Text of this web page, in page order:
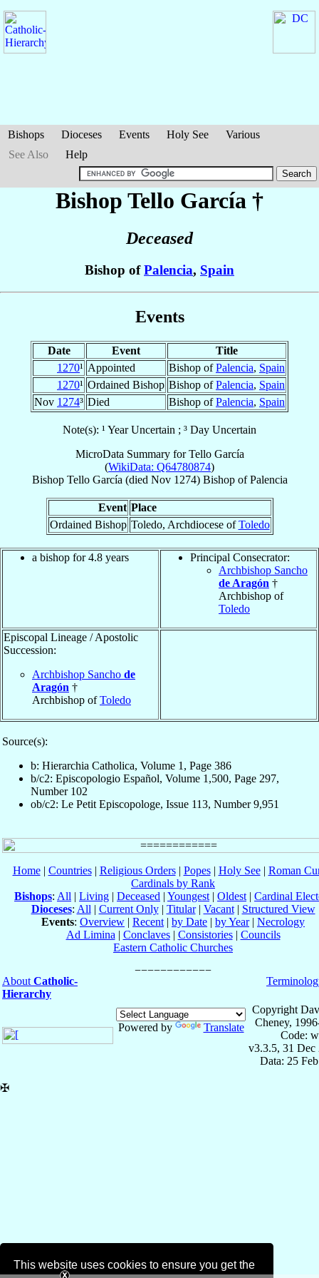
This website uses cookies to ensure you get the
Bishops Dioceses Events Holy See
Various
See Also
Help
Bishop Tello García †
Deceased
Bishop ofPalencia, Spain
Events
Date Event
Title
1270¹ Appointed Bishop ofPalencia, Spain
1270¹ Ordained Bishop Bishop ofPalencia, Spain
Nov 1274³ Died Bishop ofPalencia, Spain
Note(s): ¹ Year Uncertain ; ³ Day Uncertain
MicroData Summary forTello García
(WikiData: Q64780874)
Bishop Tello García (died Nov 1274) BishopofPalencia
Event Place
Ordained Bishop Toledo, Archdiocese ofToledo
a bishop for 4.8 years
Principal Consecrator:
Archbishop Sancho
de Aragón †
Archbishop of
Toledo
Episcopal Lineage / Apostolic
Succession:
Archbishop Sancho de
Aragón †
Archbishop ofToledo
Source(s):
b: Hierarchia Catholica, Volume 1, Page 386
b/c2: Episcopologio Español, Volume 1,500, Page 297,
Number 102
ob/c2: Le Petit Episcopologe, Issue 113, Number 9,951
Home| Countries| Religious Orders| Popes| Holy See| Roman
Cardinals by Rank
Bishops: All | Living | Deceased | Youngest | Oldest | Cardinal
Dioceses: All | Current Only| Titular| Vacant| Structured View
Events: Overview | Recent | by Date | by Year| Necrology
Ad Limina | Conclaves| Consistories| Councils
Eastern Catholic Churches
About Catholic-
Hierarchy
Powered by Translate
Copyright
Cheney,
Code:
v3.3.5, 31 Dec
Data: 25
✠